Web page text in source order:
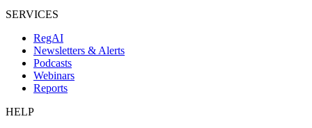
SERVICES
RegAI
Newsletters & Alerts
Podcasts
Webinars
Reports
HELP